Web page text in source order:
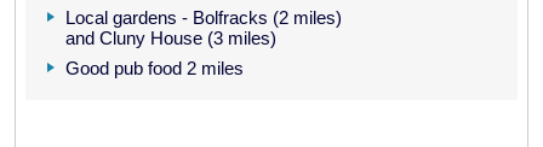
Local gardens - Bolfracks (2 miles)
and Cluny House (3 miles)
Good pub food 2 miles